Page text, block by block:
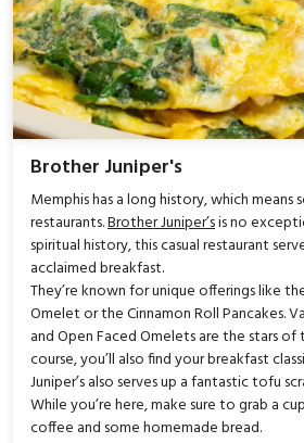
Brother Juniper's
Memphis has a long history, which means
restaurants.Brother Juniper’sis no
spiritual history, this casual restaurant
acclaimed breakfast.
They’re known for unique offerings like
Omelet or the Cinnamon Roll Pancakes.
and Open Faced Omelets are the stars
course, you’ll also find your breakfast
Juniper’s also serves up a fantastic tofu
While you’re here, make sure to grab a
coffee and some homemade bread.